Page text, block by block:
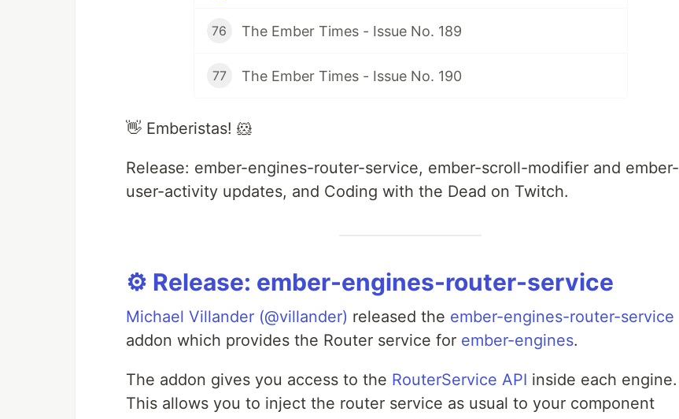
76 The Ember Times - Issue No. 189
77 The Ember Times - Issue No. 190
👋 Emberistas! 🐹
Release: ember-engines-router-service, ember-scroll-modifier and ember-
user-activity updates, and Coding with the Dead on Twitch.
⚙️ Release: ember-engines-router-service
Michael Villander (@villander) released the ember-engines-router-service
addon which provides the Router service for ember-engines.
The addon gives you access to the RouterService API inside each engine.
This allows you to inject the router service as usual to your component